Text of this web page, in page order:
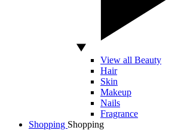
View all Beauty
Hair
Skin
Makeup
Nails
Fragrance
Shopping Shopping